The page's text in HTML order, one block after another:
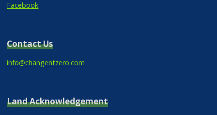
Facebook
Contact Us
info@changentzero.com
Land Acknowledgement